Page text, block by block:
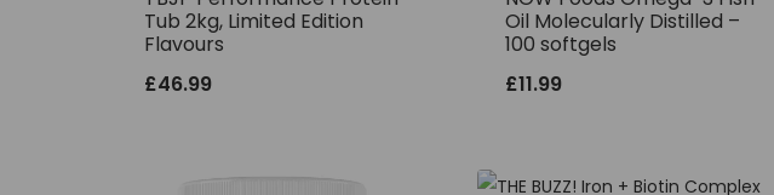
Tub 2kg, Limited Edition
Flavours
£46.99
Oil Molecularly Distilled –
100 softgels
£11.99